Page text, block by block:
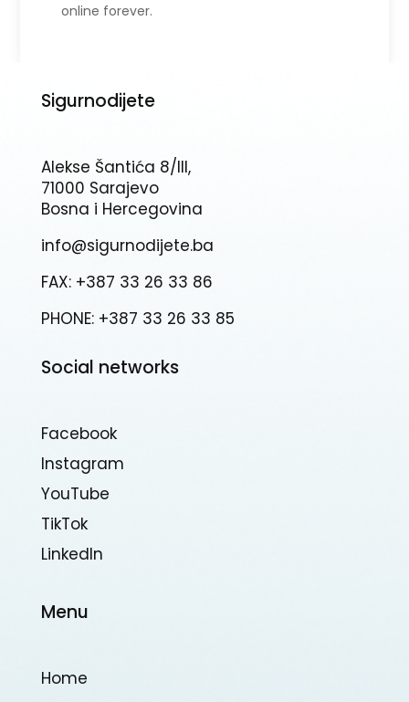
online forever.
Sigurnodijete
Alekse Šantića 8/III,
71000 Sarajevo
Bosna i Hercegovina
info@sigurnodijete.ba
FAX: +387 33 26 33 86
PHONE: +387 33 26 33 85
Social networks
Facebook
Instagram
YouTube
TikTok
Linkedln
Menu
Home